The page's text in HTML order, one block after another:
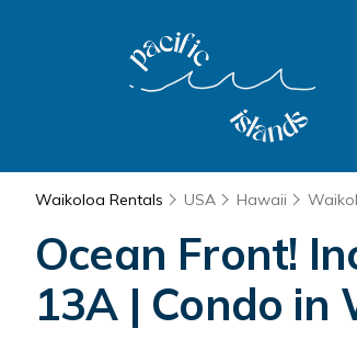
Waikoloa Rentals USA Hawaii
Ocean Front!
13A | Condo in